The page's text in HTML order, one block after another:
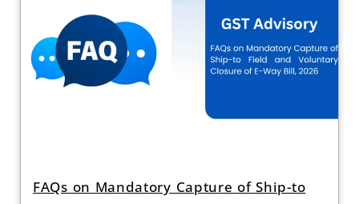
FAQs on Mandatory Capture of Ship-to